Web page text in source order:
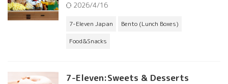
2026/4/16
7-Eleven Japan
Bento (Lunch Boxes)
Food&Snacks
7-Eleven:Sweets & Desserts